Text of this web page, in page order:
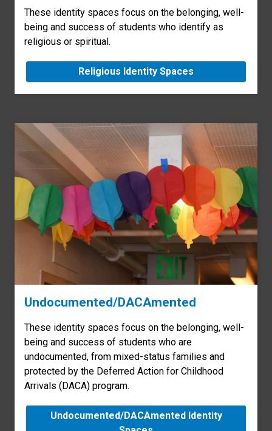
These identity spaces focus on the belonging, well-
being and success of students who identify as
religious or spiritual.
Religious Identity Spaces
Undocumented/DACAmented
These identity spaces focus on the belonging, well-
being and success of students who are
undocumented, from mixed-status families and
protected by the Deferred Action for Childhood
Arrivals (DACA) program.
Undocumented/DACAmented Identity